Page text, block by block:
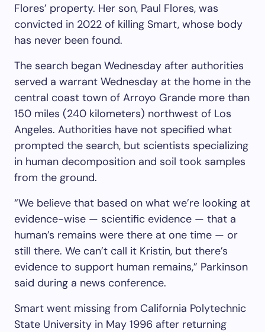
Flores’ property. Her son, Paul Flores, was
convicted in 2022 of killing Smart, whose body
has never been found.
The search began Wednesday after authorities
served a warrant Wednesday at the home in the
central coast town of Arroyo Grande more than
150 miles (240 kilometers) northwest of Los
Angeles. Authorities have not specified what
prompted the search, but scientists specializing
in human decomposition and soil took samples
from the ground.
“We believe that based on what we’re looking at
evidence-wise — scientific evidence — that a
human’s remains were there at one time — or
still there. We can’t call it Kristin, but there’s
evidence to support human remains,” Parkinson
said during a news conference.
Smart went missing from California Polytechnic
State University in May 1996 after returning